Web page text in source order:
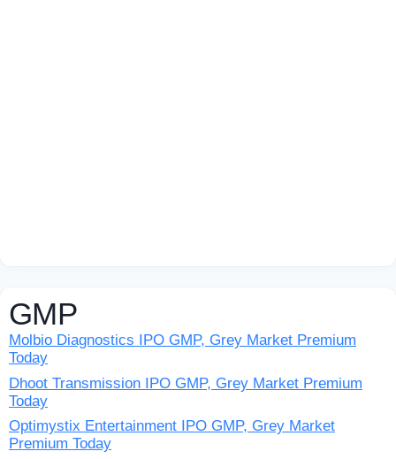
GMP
Molbio Diagnostics IPO GMP, Grey Market Premium
Today
Dhoot Transmission IPO GMP, Grey Market Premium
Today
Optimystix Entertainment IPO GMP, Grey Market
Premium Today